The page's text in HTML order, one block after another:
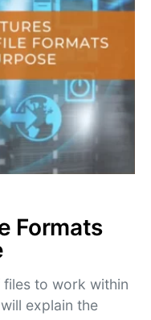
Formats
to work within
explain the